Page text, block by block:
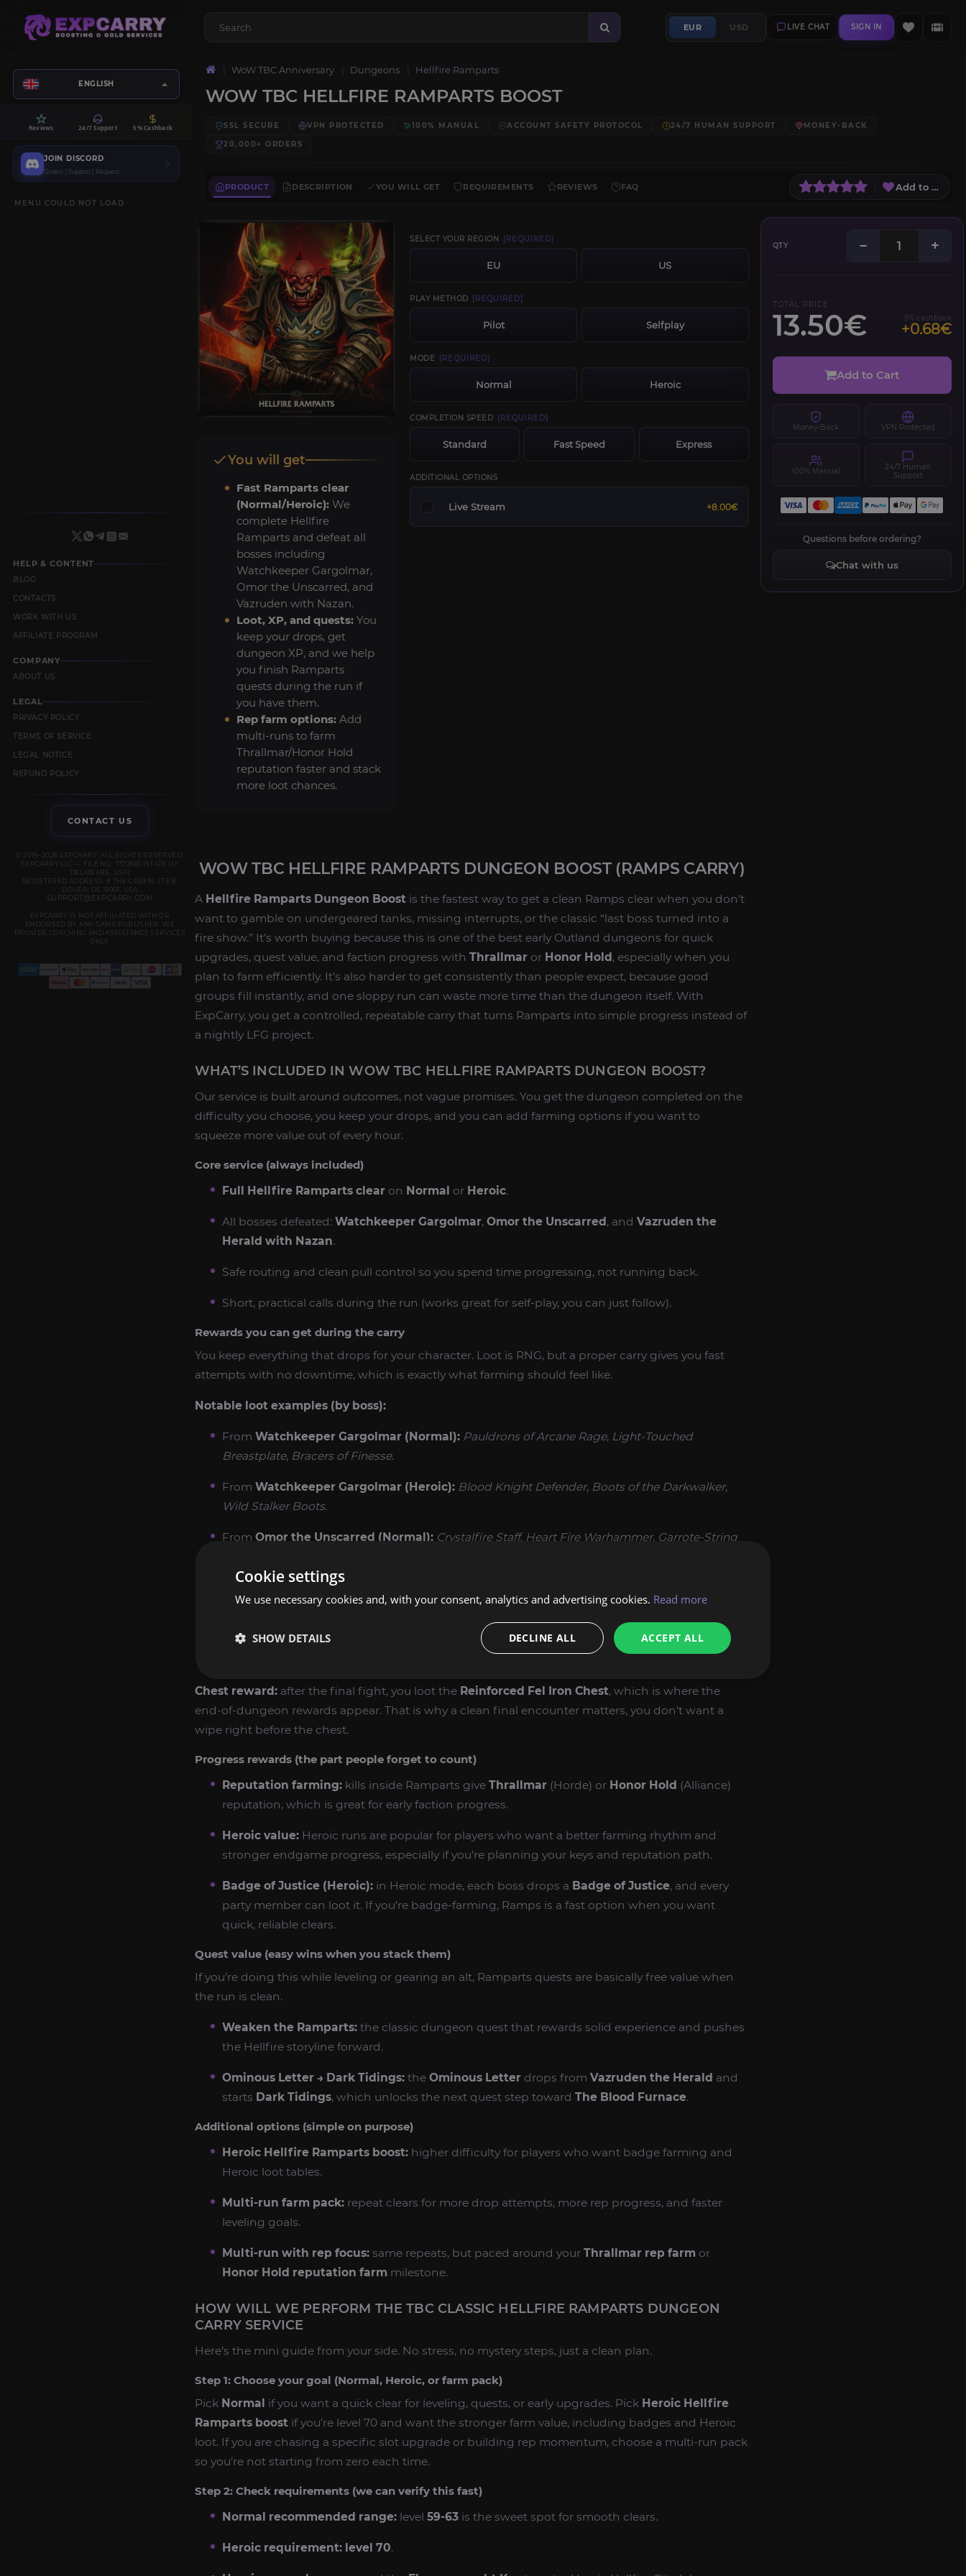
EUR USD LIVE CHAT SIGN IN
ENGLISH
Reviews 24/7 Support 5% Cashback
JOIN DISCORD
Orders | Support | Request
MENU COULD NOT LOAD
HELP & CONTENT
BLOG
CONTACTS
WORK WITH US
AFFILIATE PROGRAM
COMPANY
ABOUT US
LEGAL
PRIVACY POLICY
TERMS OF SERVICE
LEGAL NOTICE
REFUND POLICY
CONTACT US
© 2019–2026 EXPCARRY. ALL RIGHTS RESERVED.
EXPCARRY LLC — FILE NO. 7372610 (STATE OF
DELAWARE, USA)
REGISTERED ADDRESS: 8 THE GREEN, STE B,
DOVER, DE 19901, USA
SUPPORT@EXPCARRY.COM
EXPCARRY IS NOT AFFILIATED WITH OR
ENDORSED BY ANY GAME PUBLISHER. WE
PROVIDE COACHING AND ASSISTANCE SERVICES
ONLY.
WoW TBC Anniversary Dungeons Hellfire Ramparts
WOW TBC HELLFIRE RAMPARTS BOOST
SSL SECURE VPN PROTECTED 100% MANUAL ACCOUNT SAFETY PROTOCOL 24/7 HUMAN SUPPORT
MONEY-BACK
20,000+ ORDERS
PRODUCT DESCRIPTION YOU WILL GET REQUIREMENTS REVIEWS FAQ Add to Wish
SELECT YOUR REGION [REQUIRED]
EU US
PLAY METHOD [REQUIRED]
Pilot Selfplay
MODE [REQUIRED]
Normal Heroic
COMPLETION SPEED [REQUIRED]
Standard Fast Speed Express
ADDITIONAL OPTIONS
Live Stream +8.00€
QTY − +
TOTAL PRICE
13.50€ 5% cashback
+0.68€
Add to Cart
Money-Back VPN Protected
100% Manual
24/7 Human
Support
Questions before ordering?
Chat with us
You will get
Fast Ramparts clear
(Normal/Heroic): We
complete Hellfire
Ramparts and defeat all
bosses including
Watchkeeper Gargolmar,
Omor the Unscarred, and
Vazruden with Nazan.
Loot, XP, and quests: You
keep your drops, get
dungeon XP, and we help
you finish Ramparts
quests during the run if
you have them.
Rep farm options: Add
multi-runs to farm
Thrallmar/Honor Hold
reputation faster and stack
more loot chances.
WOW TBC HELLFIRE RAMPARTS DUNGEON BOOST (RAMPS CARRY)
A Hellfire Ramparts Dungeon Boost is the fastest way to get a clean Ramps clear when you don’t
want to gamble on undergeared tanks, missing interrupts, or the classic “last boss turned into a
fire show.” It’s worth buying because this is one of the best early Outland dungeons for quick
upgrades, quest value, and faction progress with Thrallmar or Honor Hold, especially when you
plan to farm efficiently. It’s also harder to get consistently than people expect, because good
groups fill instantly, and one sloppy run can waste more time than the dungeon itself. With
ExpCarry, you get a controlled, repeatable carry that turns Ramparts into simple progress instead of
a nightly LFG project.
WHAT’S INCLUDED IN WOW TBC HELLFIRE RAMPARTS DUNGEON BOOST?
Our service is built around outcomes, not vague promises. You get the dungeon completed on the
difficulty you choose, you keep your drops, and you can add farming options if you want to
squeeze more value out of every hour.
Core service (always included)
Full Hellfire Ramparts clear on Normal or Heroic.
All bosses defeated: Watchkeeper Gargolmar, Omor the Unscarred, and Vazruden the
Herald with Nazan.
Safe routing and clean pull control so you spend time progressing, not running back.
Short, practical calls during the run (works great for self-play, you can just follow).
Rewards you can get during the carry
You keep everything that drops for your character. Loot is RNG, but a proper carry gives you fast
attempts with no downtime, which is exactly what farming should feel like.
Notable loot examples (by boss):
From Watchkeeper Gargolmar (Normal): Pauldrons of Arcane Rage, Light-Touched
Breastplate, Bracers of Finesse.
From Watchkeeper Gargolmar (Heroic): Blood Knight Defender, Boots of the Darkwalker,
Wild Stalker Boots.
From Omor the Unscarred (Normal): Crystalfire Staff, Heart Fire Warhammer, Garrote-String
Omor the Unscarred (Heroic):
Many Prisms.
FromVazruden the Herald / Nazan (Normal): Mok’Nathal Wildercloak Band of Renewal
Kilt
Chest reward: after the final fight, you loot the Reinforced Fel Iron Chest, which is where the
end-of-dungeon rewards appear. That is why a clean final encounter matters, you don’t want a
wipe right before the chest.
Progress rewards (the part people forget to count)
Reputation farming: kills inside Ramparts give Thrallmar (Horde) or Honor Hold (Alliance)
reputation, which is great for early faction progress.
Heroic value: Heroic runs are popular for players who want a better farming rhythm and
stronger endgame progress, especially if you’re planning your keys and reputation path.
Badge of Justice (Heroic): in Heroic mode, each boss drops a Badge of Justice, and every
party member can loot it. If you’re badge-farming, Ramps is a fast option when you want
quick, reliable clears.
Quest value (easy wins when you stack them)
If you’re doing this while leveling or gearing an alt, Ramparts quests are basically free value when
the run is clean.
Weaken the Ramparts: the classic dungeon quest that rewards solid experience and pushes
the Hellfire storyline forward.
Ominous Letter → Dark Tidings: the Ominous Letter drops from Vazruden the Herald and
starts Dark Tidings, which unlocks the next quest step toward The Blood Furnace.
Additional options (simple on purpose)
Heroic Hellfire Ramparts boost: higher difficulty for players who want badge farming and
Heroic loot tables.
Multi-run farm pack: repeat clears for more drop attempts, more rep progress, and faster
leveling goals.
Multi-run with rep focus: same repeats, but paced around your Thrallmar rep farm or
Honor Hold reputation farm milestone.
HOW WILL WE PERFORM THE TBC CLASSIC HELLFIRE RAMPARTS DUNGEON
CARRY SERVICE
Here’s the mini guide from your side. No stress, no mystery steps, just a clean plan.
Step 1: Choose your goal (Normal, Heroic, or farm pack)
Pick Normal if you want a quick clear for leveling, quests, or early upgrades. Pick Heroic Hellfire
Ramparts boost if you’re level 70 and want the stronger farm value, including badges and Heroic
loot. If you are chasing a specific slot upgrade or building rep momentum, choose a multi-run pack
so you’re not starting from zero each time.
Step 2: Check requirements (we can verify this fast)
Normal recommended range: level 59-63 is the sweet spot for smooth clears.
Heroic requirement: level 70.
Cookie settings
We use necessary cookies and, with your consent, analytics and advertising cookies. Read more
ACCEPT ALL
DECLINE ALL
SHOW DETAILS